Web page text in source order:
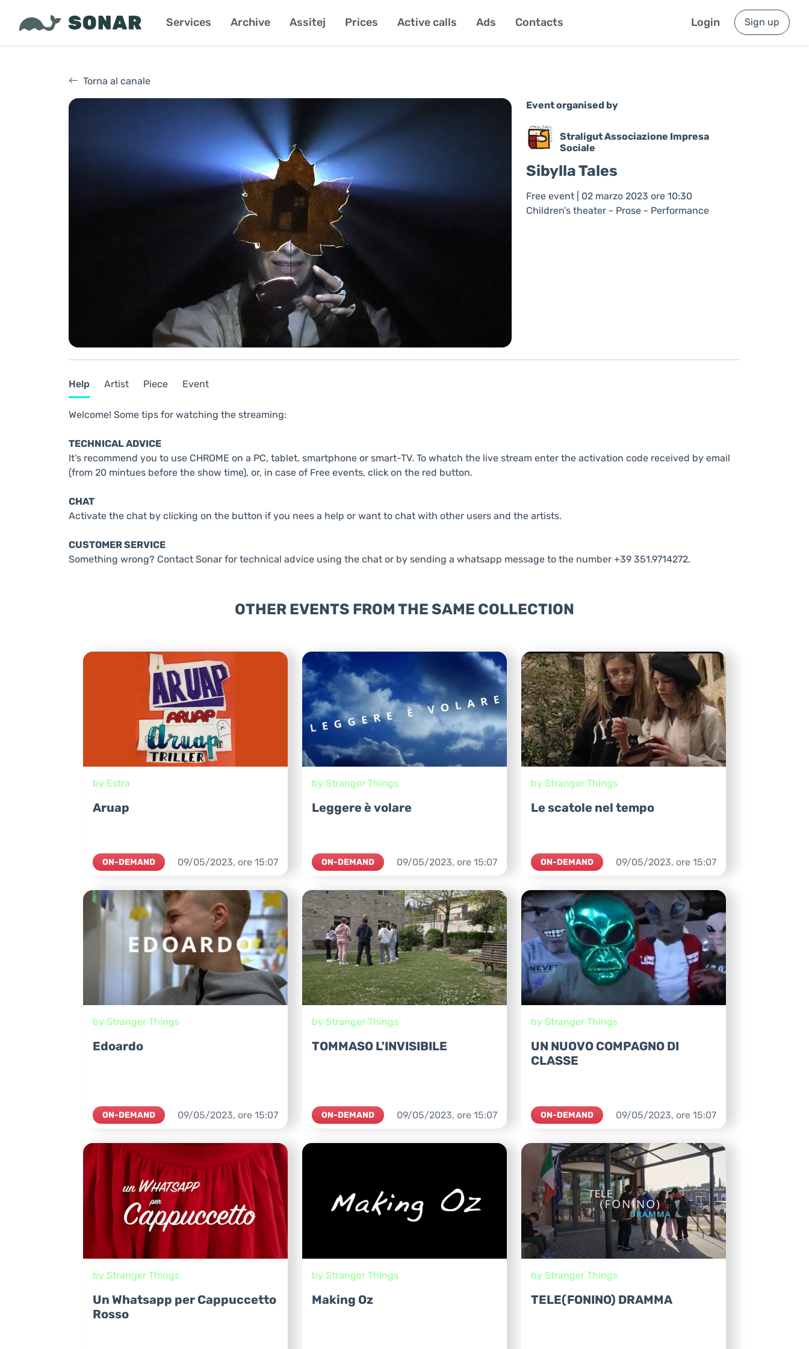
Services Archive Assitej Prices Active calls Ads Contacts Login Sign up
Torna al canale
Event organised by
Straligut Associazione Impresa
Sociale
Sibylla Tales
Free event | 02 marzo 2023 ore 10:30
Children’s theater - Prose - Performance
Help Artist Piece Event
Welcome! Some tips for watching the streaming:
TECHNICAL ADVICE
It’s recommend you to use CHROME on a PC, tablet, smartphone or smart-TV. To whatch the live stream enter the activation code received by email
(from 20 mintues before the show time), or, in case of Free events, click on the red button.
CHAT
Activate the chat by clicking on the button if you nees a help or want to chat with other users and the artists.
CUSTOMER SERVICE
Something wrong? Contact Sonar for technical advice using the chat or by sending a whatsapp message to the number +39 351.9714272.
OTHER EVENTS FROM THE SAME COLLECTION
by Estra
Aruap
ON-DEMAND 09/05/2023, ore 15:07
by Stranger Things
Leggere è volare
ON-DEMAND 09/05/2023, ore 15:07
by Stranger Things
Le scatole nel tempo
ON-DEMAND 09/05/2023, ore 15:07
by Stranger Things
Edoardo
ON-DEMAND 09/05/2023, ore 15:07
by Stranger Things
TOMMASO L'INVISIBILE
ON-DEMAND 09/05/2023, ore 15:07
by Stranger Things
UN NUOVO COMPAGNO DI
CLASSE
ON-DEMAND 09/05/2023, ore 15:07
by Stranger Things
Un Whatsapp per Cappuccetto
Rosso
by Stranger Things
Making Oz
by Stranger Things
TELE(FONINO) DRAMMA